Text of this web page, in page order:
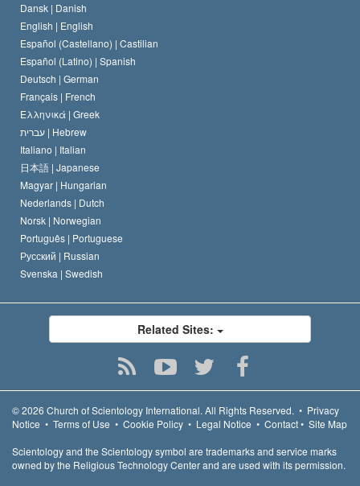
David Miscavige
Belgium
Dansk | Danish
English | English
Español (Castellano) | Castilian
Español (Latino) | Spanish
Deutsch | German
Français | French
Ελληνικά | Greek
עברית | Hebrew
Italiano | Italian
日本語 | Japanese
Magyar | Hungarian
Nederlands | Dutch
Norsk | Norwegian
Português | Portuguese
Русский | Russian
Svenska | Swedish
Related Sites:
© 2026 Church of Scientology International. All Rights Reserved. • Privacy
Notice • Terms of Use • Cookie Policy • Legal Notice • Contact• Site Map
Scientology and the Scientology symbol are trademarks and service marks
owned by the Religious Technology Center and are used with its permission.